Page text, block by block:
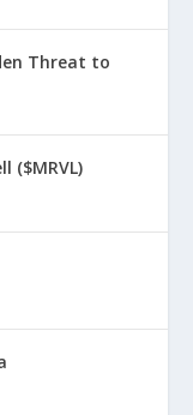
Threat to
($MRVL)